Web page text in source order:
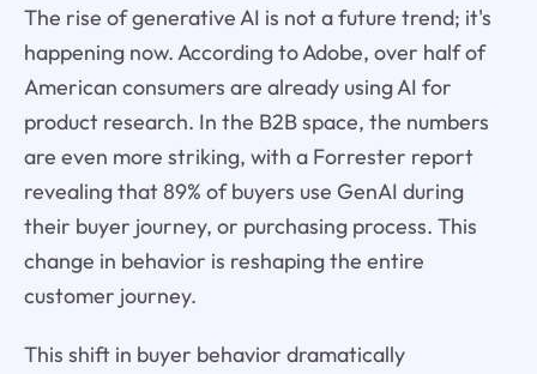
The rise of generative AI is not a future trend; it's
happening now. According to Adobe, over half of
American consumers are already using AI for
product research. In the B2B space, the numbers
are even more striking, with a Forrester report
revealing that 89% of buyers use GenAI during
their buyer journey, or purchasing process. This
change in behavior is reshaping the entire
customer journey.
This shift in buyer behavior dramatically